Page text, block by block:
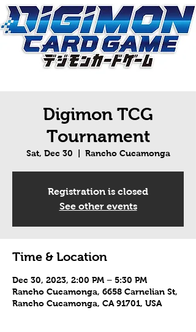
Digimon TCG
Tournament
Sat, Dec 30 Rancho Cucamonga
Registration is closed
See other events
Time & Location
Dec 30, 2023, 2:00 PM – 5:30 PM
Rancho Cucamonga, 6658 Carnelian St,
Rancho Cucamonga, CA 91701, USA